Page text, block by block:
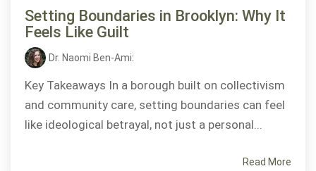
Setting Boundaries in Brooklyn: Why It
Feels Like Guilt
Dr. Naomi Ben-Ami:
Key Takeaways In a borough built on collectivism
and community care, setting boundaries can feel
like ideological betrayal, not just a personal...
Read More